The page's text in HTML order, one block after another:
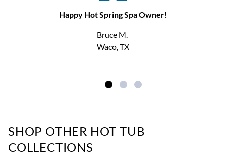
Happy Hot Spring Spa Owner!
Bruce M.
Waco, TX
SHOP OTHER HOT TUB
COLLECTIONS